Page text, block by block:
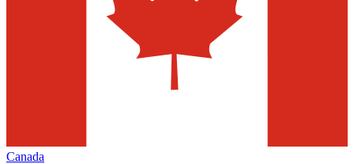
Canada